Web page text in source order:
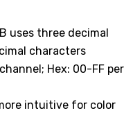
uses three decimal
characters
Hex: 00-FF per
intuitive for color